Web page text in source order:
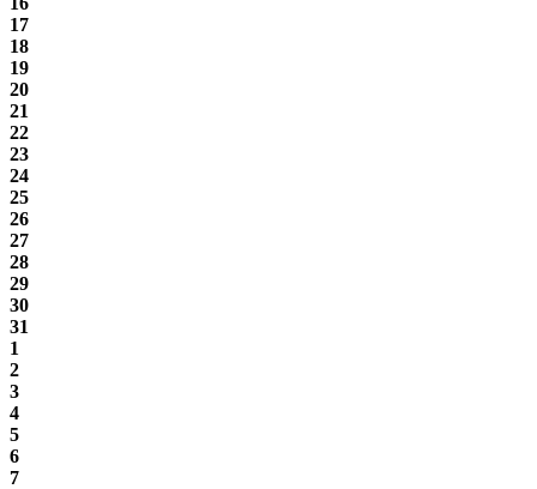
17
18
19
20
21
22
23
24
25
26
27
28
29
30
31
1
2
3
4
5
6
7